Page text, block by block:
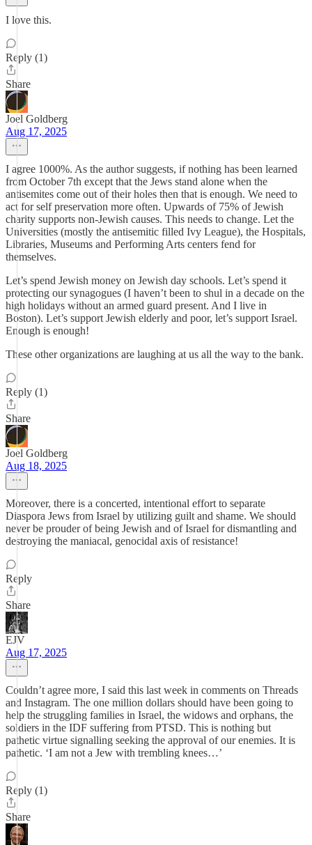
I love this.
Reply (1)
Share
Joel Goldberg
Aug 17, 2025
I agree 1000%. As the author suggests, if nothing has been learned
from October 7th except that the Jews stand alone when the
antisemites come out of their holes then that is enough. We need to
act for self preservation more often. Upwards of 75% of Jewish
charity supports non-Jewish causes. This needs to change. Let the
Universities (mostly the antisemitic filled Ivy League), the Hospitals,
Libraries, Museums and Performing Arts centers fend for
themselves.
Let’s spend Jewish money on Jewish day schools. Let’s spend it
protecting our synagogues (I haven’t been to shul in a decade on the
high holidays without an armed guard present. And I live in
Boston). Let’s support Jewish elderly and poor, let’s support Israel.
Enough is enough!
These other organizations are laughing at us all the way to the bank.
Reply (1)
Share
Joel Goldberg
Aug 18, 2025
Moreover, there is a concerted, intentional effort to separate
Diaspora Jews from Israel by utilizing guilt and shame. We should
never be prouder of being Jewish and of Israel for dismantling and
destroying the maniacal, genocidal axis of resistance!
Reply
Share
EJV
Aug 17, 2025
Couldn’t agree more, I said this last week in comments on Threads
and Instagram. The one million dollars should have been going to
help the struggling families in Israel, the widows and orphans, the
soldiers in the IDF suffering from PTSD. This is nothing but
pathetic virtue signalling seeking the approval of our enemies. It is
pathetic. ‘I am not a Jew with trembling knees…’
Reply (1)
Share